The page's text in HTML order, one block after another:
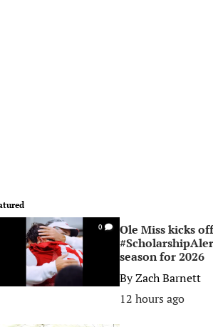
0
Ole Miss kicks off
season for 2026
ByZach Barnett
12 hours ago